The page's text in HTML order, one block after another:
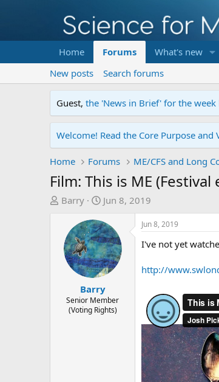
Home Forums What's new
New posts
Search forums
Guest, the 'News in Brief' for the
Welcome! Read the Core Purpose
Home Forums ME/CFS and Long
Film: This is ME
T
e
a
d
Barry
S
a
r
t
d
a
t
e
Jun 8, 2019
Barry
Senior Member
(Voting Rights)
Jun 8, 2019
I've not yet
http://